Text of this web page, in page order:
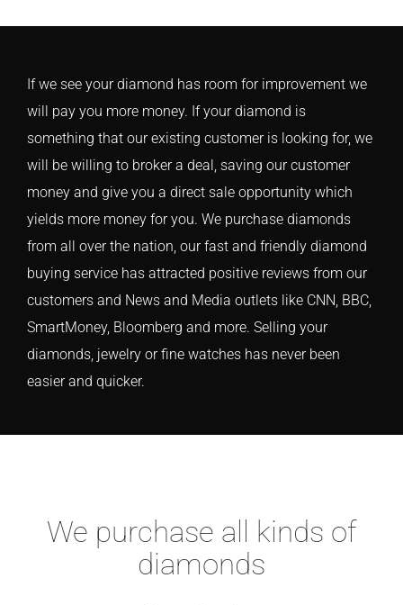
If we see your diamond has room for improvement we
will pay you more money. If your diamond is
something that our existing customer is looking for, we
will be willing to broker a deal, saving our customer
money and give you a direct sale opportunity which
yields more money for you. We purchase diamonds
from all over the nation, our fast and friendly diamond
buying service has attracted positive reviews from our
customers and News and Media outlets like CNN, BBC,
SmartMoney, Bloomberg and more. Selling your
diamonds, jewelry or fine watches has never been
easier and quicker.
We purchase all kinds of
diamonds